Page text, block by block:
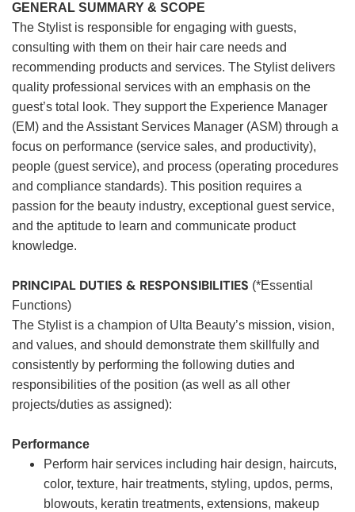
GENERAL SUMMARY & SCOPE
The Stylist is responsible for engaging with guests,
consulting with them on their hair care needs and
recommending products and services. The Stylist delivers
quality professional services with an emphasis on the
guest’s total look. They support the Experience Manager
(EM) and the Assistant Services Manager (ASM) through a
focus on performance (service sales, and productivity),
people (guest service), and process (operating procedures
and compliance standards). This position requires a
passion for the beauty industry, exceptional guest service,
and the aptitude to learn and communicate product
knowledge.
PRINCIPAL DUTIES & RESPONSIBILITIES (*Essential
Functions)
The Stylist is a champion of Ulta Beauty’s mission, vision,
and values, and should demonstrate them skillfully and
consistently by performing the following duties and
responsibilities of the position (as well as all other
projects/duties as assigned):
Performance
Perform hair services including hair design, haircuts,
color, texture, hair treatments, styling, updos, perms,
blowouts, keratin treatments, extensions, makeup